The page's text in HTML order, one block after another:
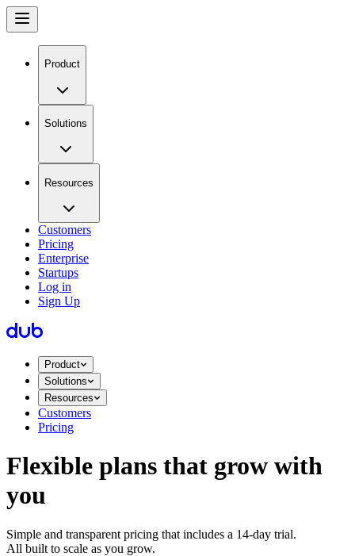
Product
Solutions
Resources
Customers
Pricing
Enterprise
Startups
Log in
Sign Up
Product
Solutions
Resources
Customers
Pricing
Flexible plans that grow with
you
Simple and transparent pricing that includes a 14-day trial.
All built to scale as you grow.